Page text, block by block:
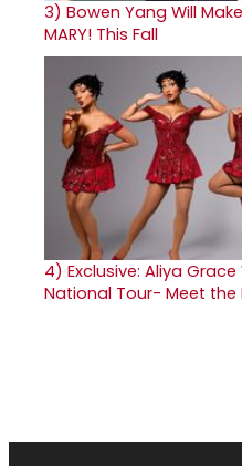
3) Bowen Yang Will
MARY! This Fall
4) Exclusive: Aliya Grace
National Tour- Meet the